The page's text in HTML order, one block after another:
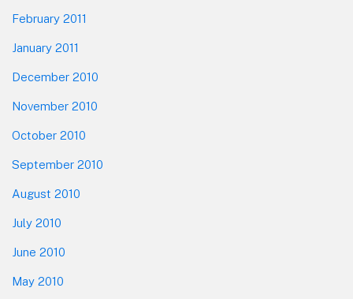
February 2011
January 2011
December 2010
November 2010
October 2010
September 2010
August 2010
July 2010
June 2010
May 2010